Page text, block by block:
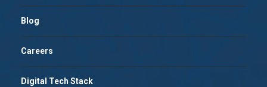
Blog
Careers
Digital Tech Stack